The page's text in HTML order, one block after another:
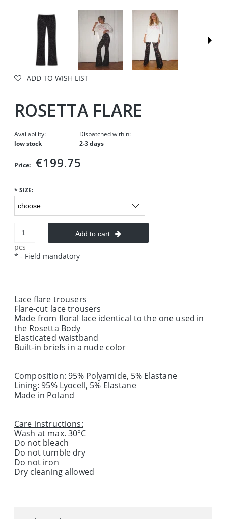
ADD TO WISH LIST
ROSETTA FLARE
Availability:
low stock
Dispatched within:
2-3 days
Price: €199.75
* SIZE:
pcs
Add to cart
* - Field mandatory
Lace flare trousers
Flare-cut lace trousers
Made from floral lace identical to the one used in
the Rosetta Body
Elasticated waistband
Built-in briefs in a nude color
Composition: 95% Polyamide, 5% Elastane
Lining: 95% Lyocell, 5% Elastane
Made in Poland
Care instructions:
Wash at max. 30°C
Do not bleach
Do not tumble dry
Do not iron
Dry cleaning allowed